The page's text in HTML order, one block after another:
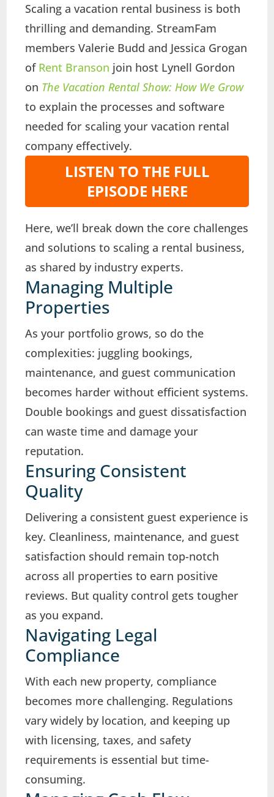
Scaling a vacation rental business is both
thrilling and demanding. StreamFam
members Valerie Budd and Jessica Grogan
of Rent Branson join host Lynell Gordon
on The Vacation Rental Show: How We Grow
to explain the processes and software
needed for scaling your vacation rental
company effectively.
LISTEN TO THE FULL
EPISODE HERE
Here, we’ll break down the core challenges
and solutions to scaling a rental business,
as shared by industry experts.
Managing Multiple
Properties
As your portfolio grows, so do the
complexities: juggling bookings,
maintenance, and guest communication
becomes harder without efficient systems.
Double bookings and guest dissatisfaction
can waste time and damage your
reputation.
Ensuring Consistent
Quality
Delivering a consistent guest experience is
key. Cleanliness, maintenance, and guest
satisfaction should remain top-notch
across all properties to earn positive
reviews. But quality control gets tougher
as you expand.
Navigating Legal
Compliance
With each new property, compliance
becomes more challenging. Regulations
vary widely by location, and keeping up
with licensing, taxes, and safety
requirements is essential but time-
consuming.